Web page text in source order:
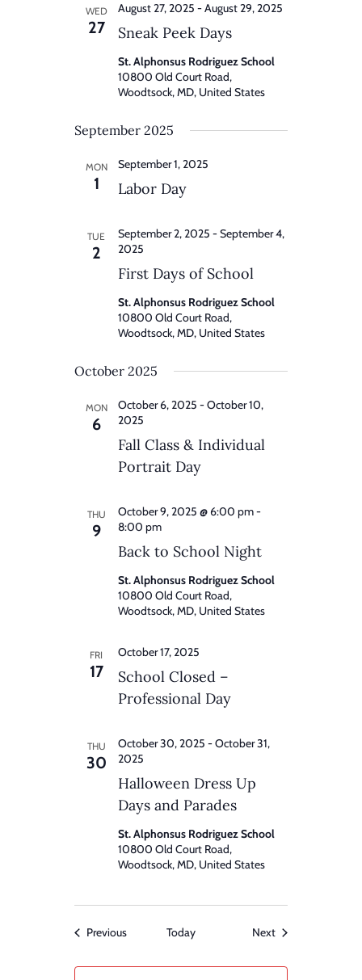
WED
27 Sneak Peek Days
August 27, 2025 -August 29, 2025
St. Alphonsus Rodriguez School
10800 Old Court Road,
Woodtsock, MD, United States
September 2025
MON
1 Labor Day
September 1, 2025
TUE
2
First Days of School
September 2, 2025 -September 4,
2025
St. Alphonsus Rodriguez School
10800 Old Court Road,
Woodtsock, MD, United States
October 2025
MON
6
Fall Class & Individual
Portrait Day
October 6, 2025 -October 10,
2025
THU
9
Back to School Night
October 9, 2025 @ 6:00 pm-
8:00 pm
St. Alphonsus Rodriguez School
10800 Old Court Road,
Woodtsock, MD, United States
FRI
17
School Closed –
Professional Day
October 17, 2025
THU
30
Halloween Dress Up
Days and Parades
October 30, 2025 -October 31,
2025
St. Alphonsus Rodriguez School
10800 Old Court Road,
Woodtsock, MD, United States
PreviousEvents Today NextEvents